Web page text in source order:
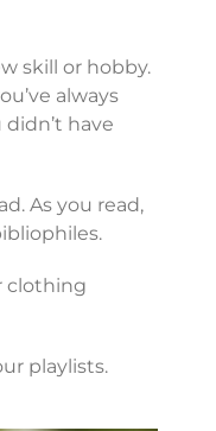
skill or hobby.
always
have
As you read,
clothing
playlists.